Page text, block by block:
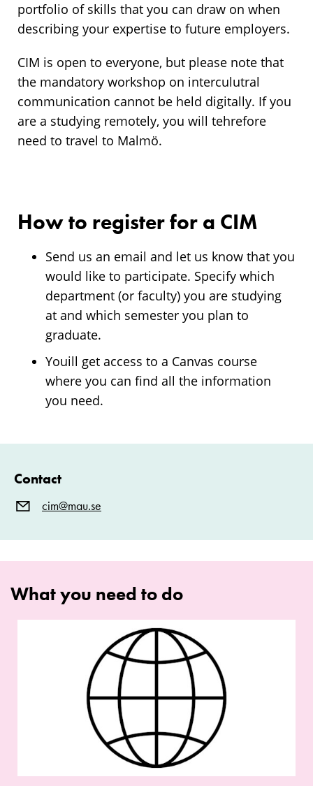
portfolio of skills that you can draw on when
describing your expertise to future employers.
CIM is open to everyone, but please note that
the mandatory workshop on interculutral
communication cannot be held digitally. If you
are a studying remotely, you will tehrefore
need to travel to Malmö.
How to register for a CIM
Send us an email and let us know that you
would like to participate. Specify which
department (or faculty) you are studying
at and which semester you plan to
graduate.
Youill get access to a Canvas course
where you can find all the information
you need.
Contact
cim@mau.se
What you need to do